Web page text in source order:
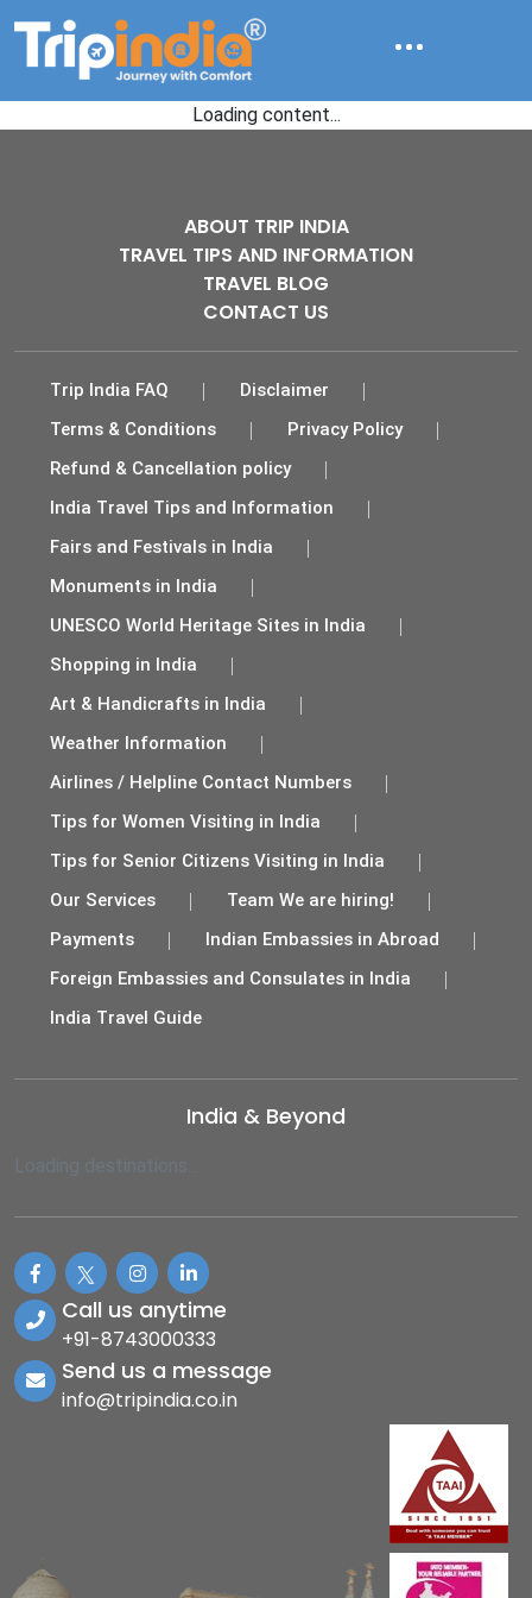
Loading content...
ABOUT TRIP INDIA
TRAVEL TIPS AND INFORMATION
TRAVEL BLOG
CONTACT US
Trip India FAQ
Disclaimer
Terms & Conditions
Privacy Policy
Refund & Cancellation policy
India Travel Tips and Information
Fairs and Festivals in India
Monuments in India
UNESCO World Heritage Sites in India
Shopping in India
Art & Handicrafts in India
Weather Information
Airlines / Helpline Contact Numbers
Tips for Women Visiting in India
Tips for Senior Citizens Visiting in India
Our Services
Team We are hiring!
Payments
Indian Embassies in Abroad
Foreign Embassies and Consulates in India
India Travel Guide
India & Beyond
Loading destinations...
Call us anytime
+91-8743000333
Send us a message
info@tripindia.co.in